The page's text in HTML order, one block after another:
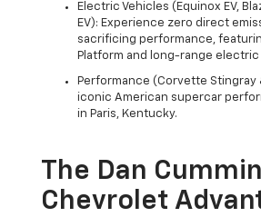
Electric Vehicles (Equinox EV,
EV): Experience zero direct
sacrificing performance,
Platform and long-range electric
Performance (Corvette Stingray
iconic American supercar
in Paris, Kentucky.
The Dan
Chevrolet